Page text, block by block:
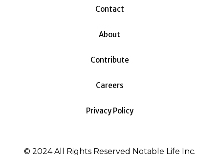
Contact
About
Contribute
Careers
Privacy Policy
© 2024 All Rights Reserved Notable Life Inc.